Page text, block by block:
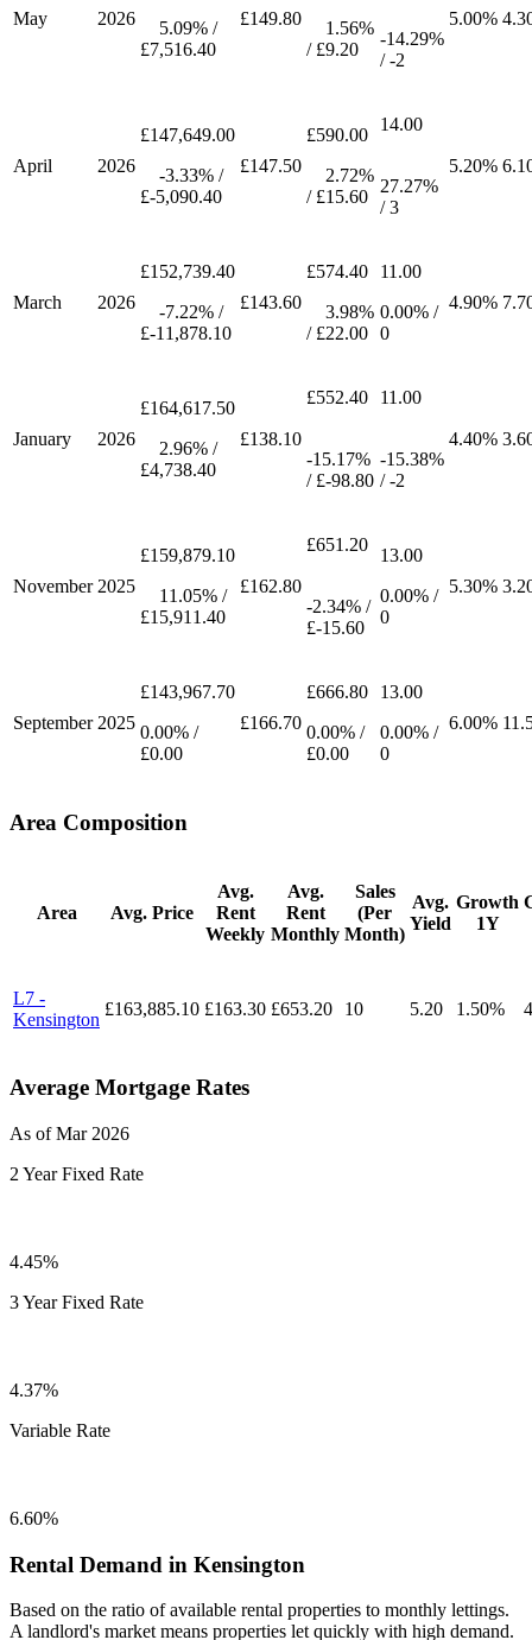
May 2026
5.09% /
£7,516.40
£149.80
1.56%
/ £9.20
-14.29%
/ -2
5.00%
April 2026
£147,649.00
-3.33% /
£-5,090.40
£147.50
£590.00
2.72%
/ £15.60
14.00
27.27%
/ 3
5.20%
March 2026
£152,739.40
-7.22% /
£-11,878.10
£143.60
£574.40
3.98%
/ £22.00
11.00
0.00% /
0
4.90%
January 2026
£164,617.50
2.96% /
£4,738.40
£138.10
£552.40
-15.17%
/ £-98.80
11.00
-15.38%
/ -2
4.40%
November 2025
£159,879.10
11.05% /
£15,911.40
£162.80
£651.20
-2.34% /
£-15.60
13.00
0.00% /
0
5.30%
September 2025
£143,967.70
0.00% /
£0.00
£166.70
£666.80
0.00% /
£0.00
13.00
0.00% /
0
6.00%
Area Composition
Area Avg. Price
Avg.
Rent
Weekly
Avg.
Rent
Monthly
Sales
(Per
Month)
Avg.
Yield
Growth
1Y
L7 -
Kensington
£163,885.10 £163.30 £653.20 10 5.20 1.50%
Average Mortgage Rates
As of Mar 2026
2 Year Fixed Rate
4.45%
3 Year Fixed Rate
4.37%
Variable Rate
6.60%
Rental Demand in Kensington
Based on the ratio of available rental properties to monthly lettings.
A landlord's market means properties let quickly with high demand.